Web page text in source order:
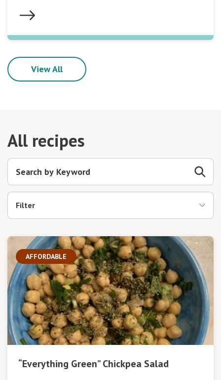
View All
All recipes
Filter
AFFORDABLE
“Everything Green” Chickpea Salad